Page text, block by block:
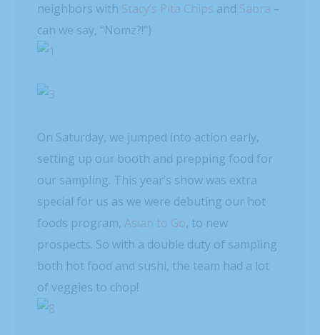
neighbors with Stacy’s Pita Chips and Sabra –
can we say, “Nomz?!”)
On Saturday, we jumped into action early,
setting up our booth and prepping food for
our sampling. This year’s show was extra
special for us as we were debuting our hot
foods program,Asian to Go, to new
prospects. So with a double duty of sampling
both hot food and sushi, the team had a lot
of veggies to chop!